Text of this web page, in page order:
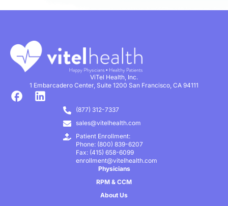
ViTel Health, Inc.
1 Embarcadero Center, Suite 1200 San Francisco, CA 94111
(877) 312-7337
sales@vitelhealth.com
Patient Enrollment:
Phone: (800) 839-6207
Fax: (415) 658-6099
enrollment@vitelhealth.com
Physicians
RPM & CCM
About Us